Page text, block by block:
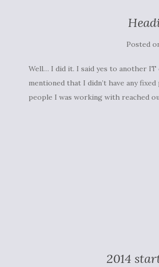
Posted
Well… I did it. I said yes to another
mentioned that I didn’t have any
people I was working with reached
2014